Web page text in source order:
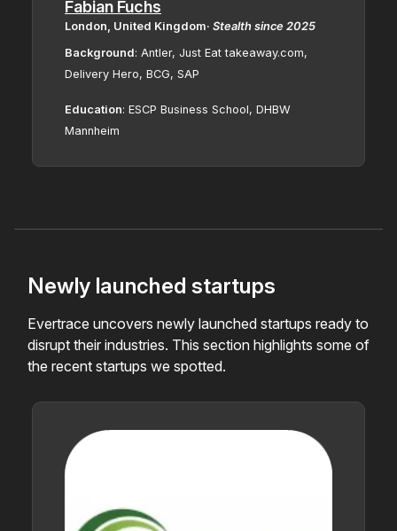
Fabian Fuchs
London, United Kingdom· Stealth since 2025
Background: Antler, Just Eat takeaway.com,
Delivery Hero, BCG, SAP
Education: ESCP Business School, DHBW
Mannheim
Newly launched startups
Evertrace uncovers newly launched startups ready to
disrupt their industries. This section highlights some of
the recent startups we spotted.